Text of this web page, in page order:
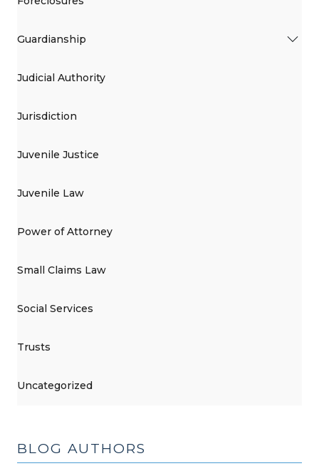
Guardianship
Judicial Authority
Jurisdiction
Juvenile Justice
Juvenile Law
Power of Attorney
Small Claims Law
Social Services
Trusts
Uncategorized
BLOG AUTHORS